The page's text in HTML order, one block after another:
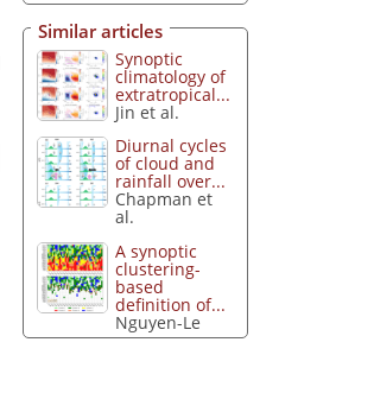
Similar articles
Synoptic
climatology of
extratropical...
Jin et al.
Diurnal cycles
of cloud and
rainfall over...
Chapman et
al.
A synoptic
clustering-
based
definition of...
Nguyen-Le